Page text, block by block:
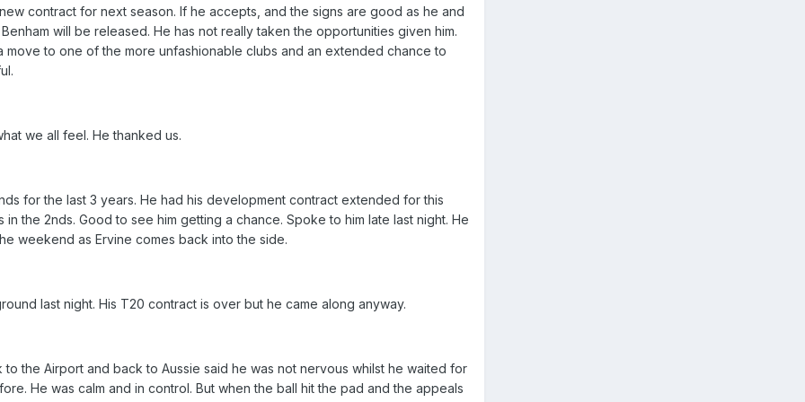
contract for next season. If he accepts, and the signs are good as he and
will be released. He has not really taken the opportunities given him.
move to one of the more unfashionable clubs and an extended chance to
we all feel. He thanked us.
for the last 3 years. He had his development contract extended for this
the 2nds. Good to see him getting a chance. Spoke to him late last night. He
weekend as Ervine comes back into the side.
last night. His T20 contract is over but he came along anyway.
the Airport and back to Aussie said he was not nervous whilst he waited for
He was calm and in control. But when the ball hit the pad and the appeals